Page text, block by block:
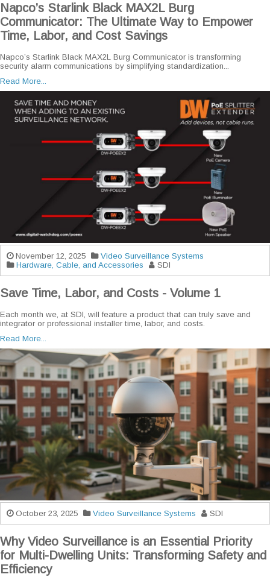
Napco’s Starlink Black MAX2L Burg
Communicator: The Ultimate Way to Empower
Time, Labor, and Cost Savings
Napco’s Starlink Black MAX2L Burg Communicator is transforming
security alarm communications by simplifying standardization...
Read More...
November 12, 2025
Video Surveillance Systems
Hardware, Cable, and Accessories
SDI
Save Time, Labor, and Costs - Volume 1
Each month we, at SDI, will feature a product that can truly save and
integrator or professional installer time, labor, and costs.
Read More...
October 23, 2025 Video Surveillance Systems SDI
Why Video Surveillance is an Essential Priority
for Multi-Dwelling Units: Transforming Safety and
Efficiency